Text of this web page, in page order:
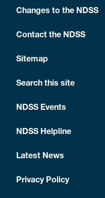
Changes to the NDSS
Contact the NDSS
Sitemap
Search this site
NDSS Events
NDSS Helpline
Latest News
Privacy Policy